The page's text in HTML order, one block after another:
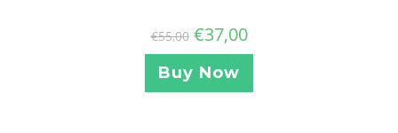
€55,00 €37,00
Buy Now